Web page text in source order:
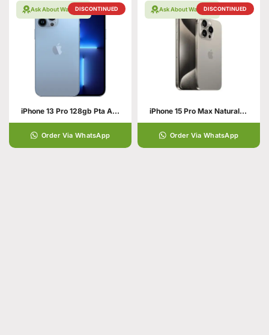
DISCONTINUED
Ask About Warranty
iPhone 13 Pro 128gb Pta Approved
Order Via WhatsApp
DISCONTINUED
Ask About Warranty
iPhone 15 Pro Max Natural Titanium 256GB PTA APPROVED
Order Via WhatsApp